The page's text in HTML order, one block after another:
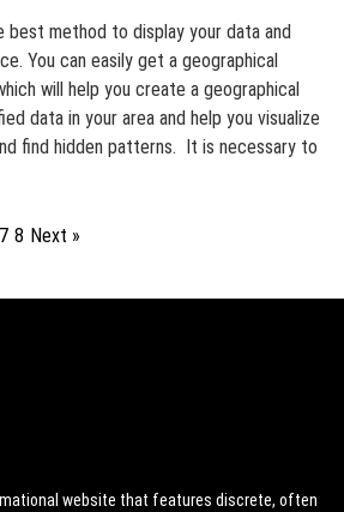
best method to display your data and
You can easily get a geographical
will help you create a geographical
data in your area and help you visualize
find hidden patterns. It is necessary to
7 8 Next »
website that features discrete, often